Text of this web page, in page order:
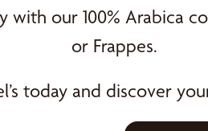
with our 100% Arabica
or Frappes.
today and discover